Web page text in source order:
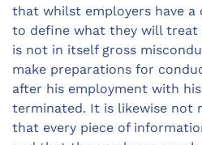
that whilst employers have a
to define what they will treat
is not in itself gross
make preparations for
after his employment with
terminated. It is likewise not
that every piece of